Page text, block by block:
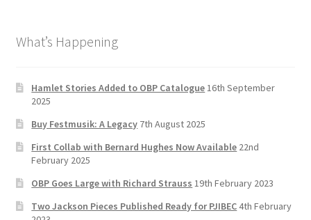
o
k
gr
m
er
e
h
a
n
n
What’s Happening
Hamlet Stories Added to OBP Catalogue16th September
2025
Buy Festmusik: A Legacy 7th August 2025
First Collab with Bernard Hughes Now Available 22nd
February 2025
OBP Goes Large with Richard Strauss 19th February 2023
Two Jackson Pieces Published Ready for PJIBEC4th February